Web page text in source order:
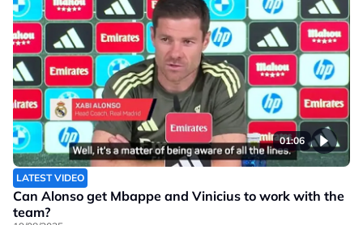
01:06
LATEST VIDEO
Can Alonso get Mbappe and Vinicius to work with the
team?